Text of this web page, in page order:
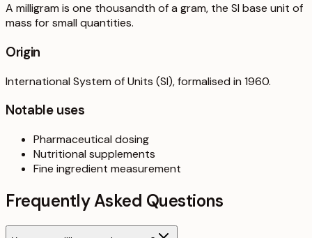
A milligram is one thousandth of a gram, the SI base unit of
mass for small quantities.
Origin
International System of Units (SI), formalised in 1960.
Notable uses
Pharmaceutical dosing
Nutritional supplements
Fine ingredient measurement
Frequently Asked Questions